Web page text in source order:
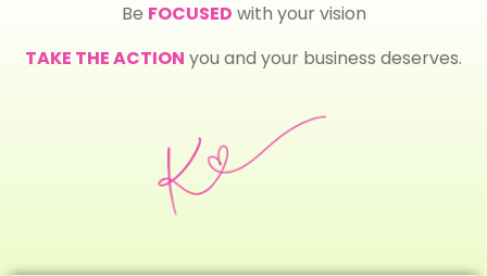
Be FOCUSED with your vision
TAKE THE ACTION you and your business deserves.